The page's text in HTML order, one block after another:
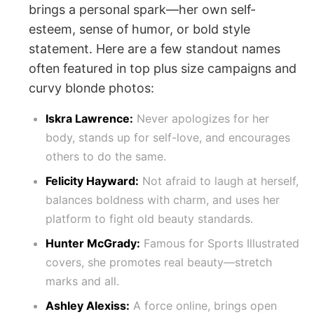
brings a personal spark—her own self-
esteem, sense of humor, or bold style
statement. Here are a few standout names
often featured in top plus size campaigns and
curvy blonde photos:
Iskra Lawrence: Never apologizes for her
body, stands up for self-love, and encourages
others to do the same.
Felicity Hayward: Not afraid to laugh at herself,
balances boldness with charm, and uses her
platform to fight old beauty standards.
Hunter McGrady: Famous for Sports Illustrated
covers, she promotes real beauty—stretch
marks and all.
Ashley Alexiss: A force online, brings open